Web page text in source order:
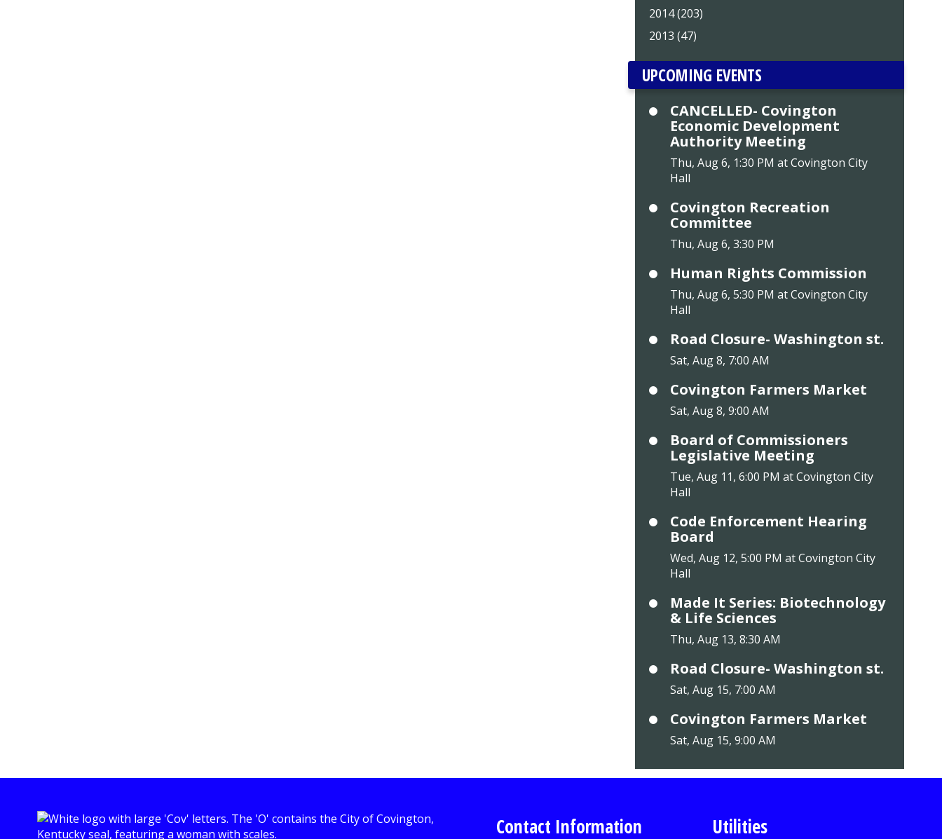
2014 (203)
2013 (47)
UPCOMING EVENTS
CANCELLED- Covington
Economic Development
Authority Meeting
Thu, Aug 6, 1:30 PM at Covington City
Hall
Covington Recreation
Committee
Thu, Aug 6, 3:30 PM
Human Rights Commission
Thu, Aug 6, 5:30 PM at Covington City
Hall
Road Closure- Washington st.
Sat, Aug 8, 7:00 AM
Covington Farmers Market
Sat, Aug 8, 9:00 AM
Board of Commissioners
Legislative Meeting
Tue, Aug 11, 6:00 PM at Covington City
Hall
Code Enforcement Hearing
Board
Wed, Aug 12, 5:00 PM at Covington City
Hall
Made It Series: Biotechnology
& Life Sciences
Thu, Aug 13, 8:30 AM
Road Closure- Washington st.
Sat, Aug 15, 7:00 AM
Covington Farmers Market
Sat, Aug 15, 9:00 AM
Contact Information Utilities